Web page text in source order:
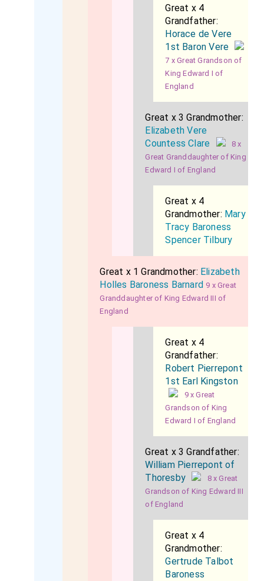
Great x 4
Grandfather:
Horace de Vere
1st Baron Vere
7 x Great Grandson of
King Edward I of
England
Great x 3 Grandmother:
Elizabeth Vere
Countess Clare
8 x
Great Granddaughter of King
Edward I of England
Great x 4
Grandmother: Mary
Tracy Baroness
Spencer Tilbury
Great x 1 Grandmother: Elizabeth
Holles Baroness Barnard 9 x Great
Granddaughter of King Edward III of
England
Great x 4
Grandfather:
Robert Pierrepont
1st Earl Kingston
9 x Great
Grandson of King
Edward I of England
Great x 3 Grandfather:
William Pierrepont of
Thoresby
8 x Great
Grandson of King Edward III
of England
Great x 4
Grandmother:
Gertrude Talbot
Baroness